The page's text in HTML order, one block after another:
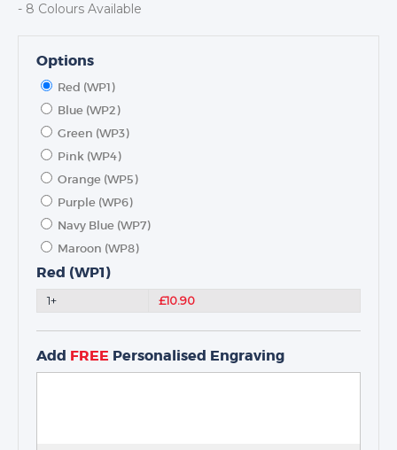
- 8 Colours Available
Options
Red (WP1)
Blue (WP2)
Green (WP3)
Pink (WP4)
Orange (WP5)
Purple (WP6)
Navy Blue (WP7)
Maroon (WP8)
Red (WP1)
1+ £10.90
Add FREE Personalised Engraving